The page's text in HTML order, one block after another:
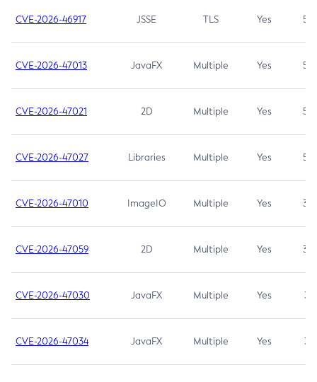
CVE-2026-46917 JSSE TLS Yes 5.3
CVE-2026-47013 JavaFX Multiple Yes 5.3
CVE-2026-47021 2D Multiple Yes 5.3
CVE-2026-47027 Libraries Multiple Yes 5.3
CVE-2026-47010 ImageIO Multiple Yes 3.7
CVE-2026-47059 2D Multiple Yes 3.7
CVE-2026-47030 JavaFX Multiple Yes 3.1
CVE-2026-47034 JavaFX Multiple Yes 3.1